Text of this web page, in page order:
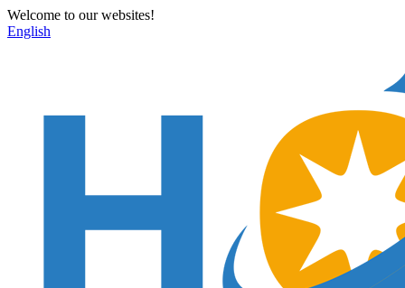
Welcome to our websites!
English